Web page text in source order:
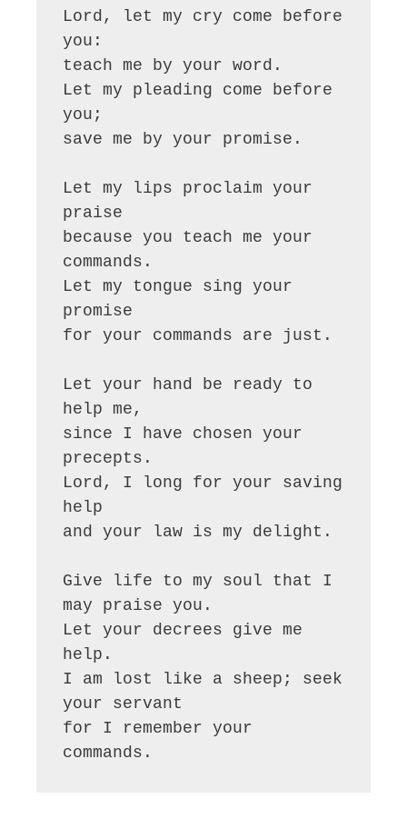
Lord, let my cry come before
you:
teach me by your word.
Let my pleading come before
you;
save me by your promise.
Let my lips proclaim your
praise
because you teach me your
commands.
Let my tongue sing your
promise
for your commands are just.
Let your hand be ready to
help me,
since I have chosen your
precepts.
Lord, I long for your saving
help
and your law is my delight.
Give life to my soul that I
may praise you.
Let your decrees give me
help.
I am lost like a sheep; seek
your servant
for I remember your
commands.